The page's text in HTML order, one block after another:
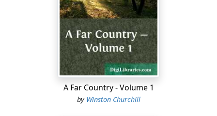
To return to Eliphalet's arrival,—a picture which has
much that is interesting in it. Behold the friendless boy
he stands in the prow of the great steamboat
'Louisiana' of a scorching summer morning, and looks
with something of a nameless disquiet on the chocolate
waters of the Mississippi. There have been other sights,
since passing Louisville, which might have disgusted a
Massachusetts lad more. A certain deck on the
'Paducah', which took him as far as Cairo, was devoted
A Far Country - Volume 1
by Winston Churchill